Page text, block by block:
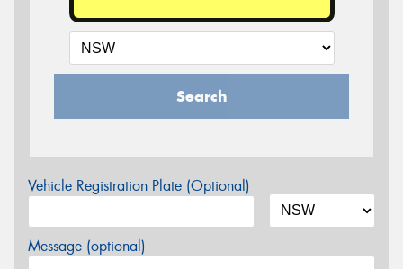
Search
Vehicle Registration Plate (Optional)
Message (optional)